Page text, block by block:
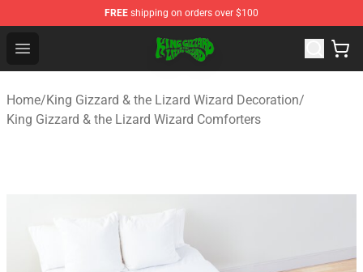
FREE shipping on orders over $100
Open menu
King Gizzard & the Lizard Wizard Store - Official King
Home/King Gizzard & the Lizard Wizard Decoration/
King Gizzard & the Lizard Wizard Comforters